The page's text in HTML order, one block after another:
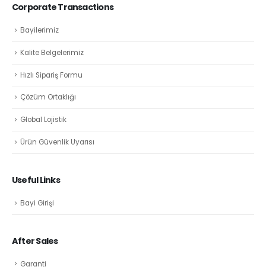
Corporate Transactions
Bayilerimiz
Kalite Belgelerimiz
Hızlı Sipariş Formu
Çözüm Ortaklığı
Global Lojistik
Ürün Güvenlik Uyarısı
Useful Links
Bayi Girişi
After Sales
Garanti